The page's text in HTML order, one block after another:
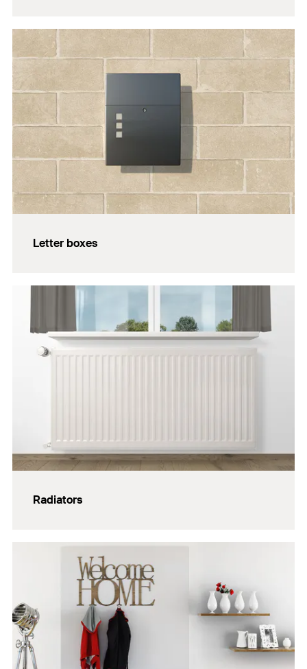
Letter boxes
Radiators